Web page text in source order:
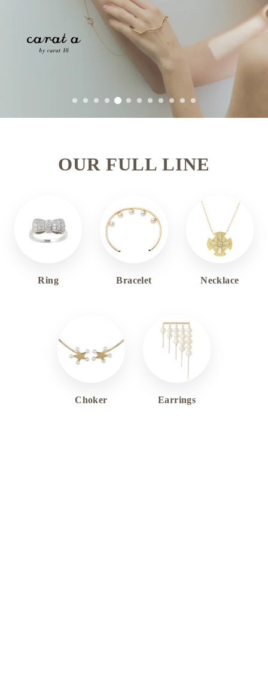
OUR FULL LINE
Ring Bracelet Necklace
Choker Earrings